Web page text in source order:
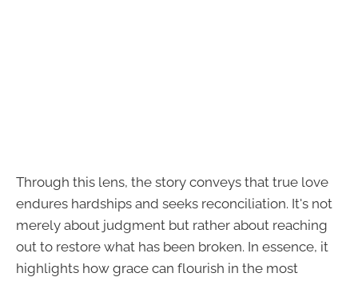
Through this lens, the story conveys that true love
endures hardships and seeks reconciliation. It's not
merely about judgment but rather about reaching
out to restore what has been broken. In essence, it
highlights how grace can flourish in the most